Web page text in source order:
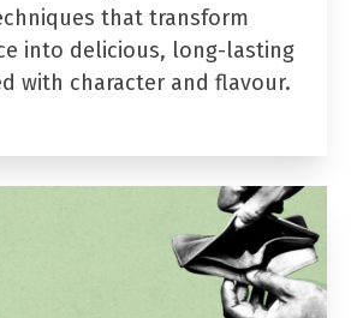
that transform
into delicious, long-lasting
with character and flavour.